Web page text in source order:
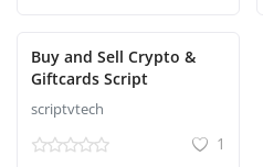
Buy and Sell Crypto &
Giftcards Script
scriptvtech
1